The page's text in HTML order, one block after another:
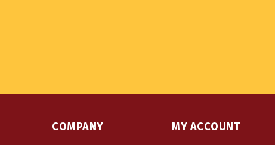
About Us
LoginorRegister